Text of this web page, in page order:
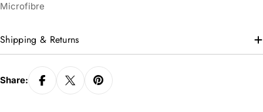
Microfibre
Shipping & Returns
Share: